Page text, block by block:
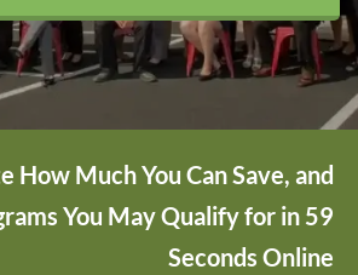
How Much You Can Save, and
You May Qualify for in 59
Seconds Online